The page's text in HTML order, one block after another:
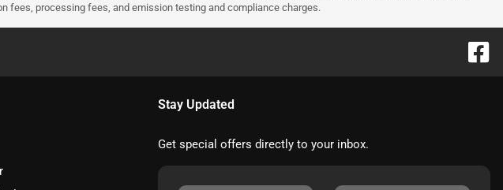
fees, processing fees, and emission testing and compliance charges.
Stay Updated
Get special offers directly to your inbox.